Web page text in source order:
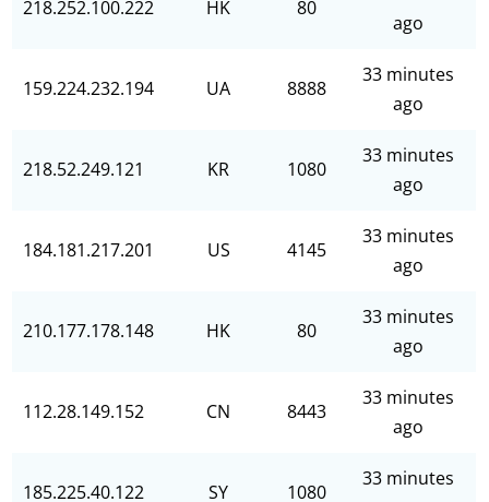
218.252.100.222 HK 80
ago
159.224.232.194 UA 8888
33 minutes
ago
218.52.249.121 KR 1080
33 minutes
ago
184.181.217.201 US 4145
33 minutes
ago
210.177.178.148 HK 80
33 minutes
ago
112.28.149.152 CN 8443
33 minutes
ago
185.225.40.122 SY 1080
33 minutes